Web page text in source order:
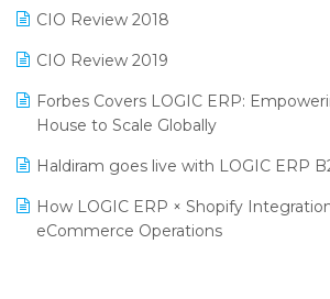
Retail Software
SaaS Software
Salon & Spa Software
Supermarket Software
Supply Chain Management
Textile Software
SARAL: India’s First Virtual Mega
LOGIC Cricket Match
Retail Leadership Summit 2018
Annual Channel Partner Meet 2015
CIO Review 2018
CIO Review 2019
Forbes Covers LOGIC ERP:
House to Scale Globally
Haldiram goes live with LOGIC ERP
How LOGIC ERP × Shopify
eCommerce Operations